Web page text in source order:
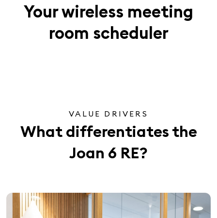
Your wireless meeting
room scheduler
VALUE DRIVERS
What differentiates the
Joan 6 RE?